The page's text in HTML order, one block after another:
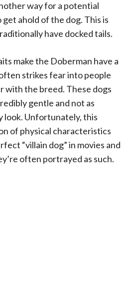
way for a potential
ahold of the dog. This is
have docked tails.
make the Doberman have a
strikes fear into people
with the breed. These dogs
gentle and not as
look. Unfortunately, this
of physical characteristics
“villain dog” in movies and
often portrayed as such.